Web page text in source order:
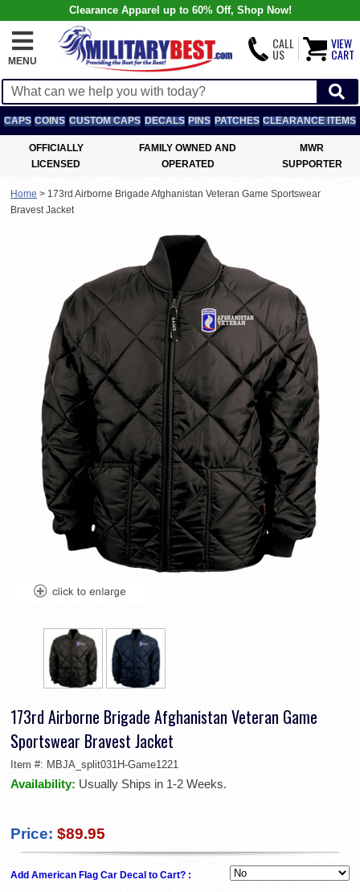
Clearance Apparel up to 60% Off, Shop Now!
MENU
CALL
US
VIEW
CART
CAPS COINS CUSTOM CAPS DECALS PINS PATCHES CLEARANCE ITEMS
OFFICIALLY
LICENSED
FAMILY OWNED AND
OPERATED
MWR
SUPPORTER
Home > 173rd Airborne Brigade Afghanistan Veteran Game Sportswear
Bravest Jacket
173rd Airborne Brigade Afghanistan Veteran Game
Sportswear Bravest Jacket
Item #: MBJA_split031H-Game1221
Availability: Usually Ships in 1-2 Weeks.
Price: $89.95
Add American Flag Car Decal to Cart? :